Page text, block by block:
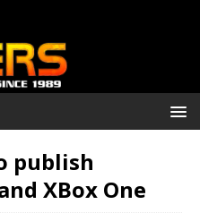
publish
XBox One